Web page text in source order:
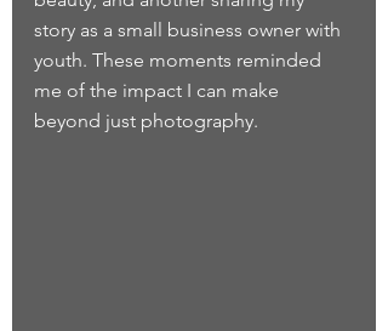
story as a small business owner with
youth. These moments reminded
me of the impact I can make
beyond just photography.